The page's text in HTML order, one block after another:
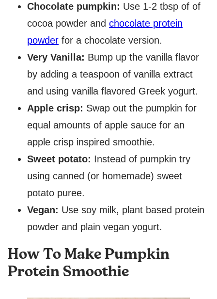
Chocolate pumpkin: Use 1-2 tbsp of of
cocoa powder and chocolate protein
powder for a chocolate version.
Very Vanilla: Bump up the vanilla flavor
by adding a teaspoon of vanilla extract
and using vanilla flavored Greek yogurt.
Apple crisp: Swap out the pumpkin for
equal amounts of apple sauce for an
apple crisp inspired smoothie.
Sweet potato: Instead of pumpkin try
using canned (or homemade) sweet
potato puree.
Vegan: Use soy milk, plant based protein
powder and plain vegan yogurt.
How To Make Pumpkin
Protein Smoothie